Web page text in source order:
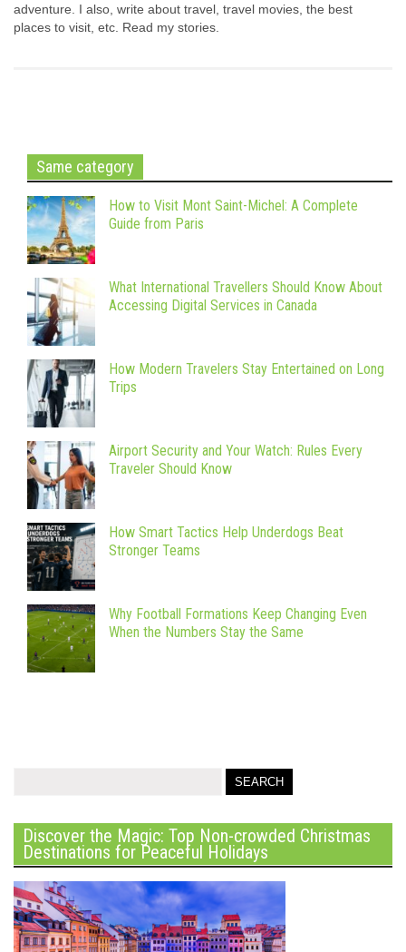
adventure. I also, write about travel, travel movies, the best
places to visit, etc. Read my stories.
Same category
How to Visit Mont Saint-Michel: A Complete
Guide from Paris
What International Travellers Should Know About
Accessing Digital Services in Canada
How Modern Travelers Stay Entertained on Long
Trips
Airport Security and Your Watch: Rules Every
Traveler Should Know
How Smart Tactics Help Underdogs Beat
Stronger Teams
Why Football Formations Keep Changing Even
When the Numbers Stay the Same
Discover the Magic: Top Non-crowded Christmas
Destinations for Peaceful Holidays